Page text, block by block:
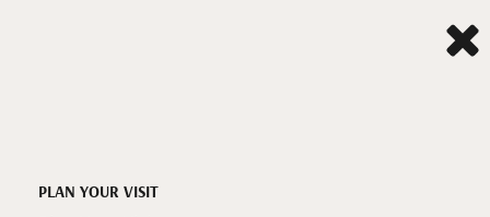
PLAN YOUR VISIT